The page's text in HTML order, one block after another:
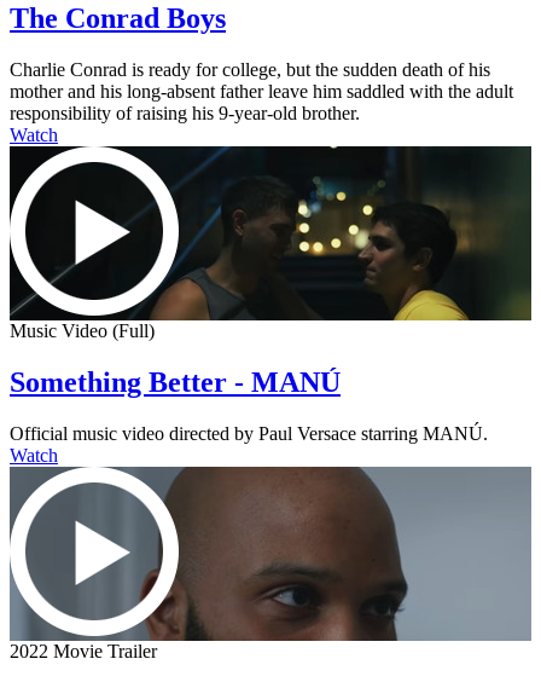
The Conrad Boys
Charlie Conrad is ready for college, but the sudden death of his
mother and his long-absent father leave him saddled with the adult
responsibility of raising his 9-year-old brother.
Watch
Music Video (Full)
Something Better - MANÚ
Official music video directed by Paul Versace starring MANÚ.
Watch
2022 Movie Trailer